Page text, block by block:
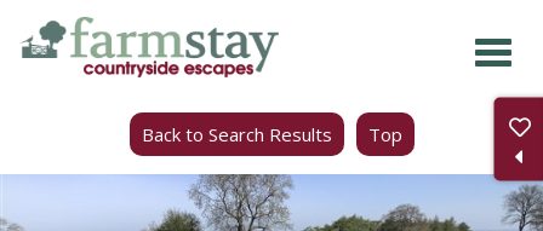
Skip
Back to Search Results Top